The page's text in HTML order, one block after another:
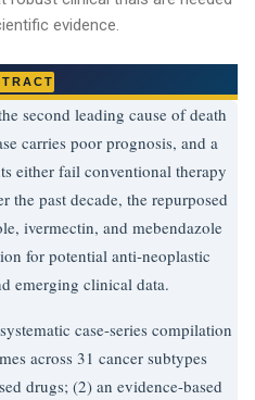
evidence.
second leading cause of death
carries poor prognosis, and a
either fail conventional therapy
the past decade, the repurposed
ivermectin, and mebendazole
for potential anti-neoplastic
emerging clinical data.
case-series compilation
across 31 cancer subtypes
drugs; (2) an evidence-based